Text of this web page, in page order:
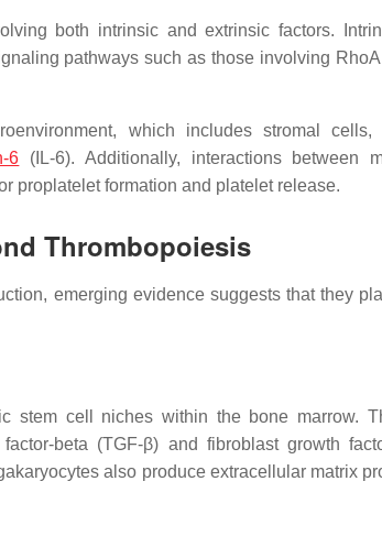
both intrinsic and extrinsic factors.
pathways such as those involving
which includes stromal cells,
6 (IL-6). Additionally, interactions between
proplatelet formation and platelet release.
Thrombopoiesis
emerging evidence suggests that they
stem cell niches within the bone marrow.
beta (TGF-β) and fibroblast growth
also produce extracellular matrix